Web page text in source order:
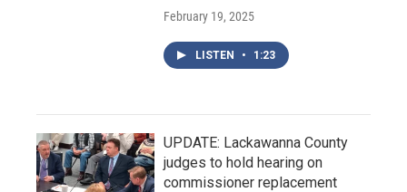
February 19, 2025
LISTEN • 1:23
UPDATE: Lackawanna County
judges to hold hearing on
commissioner replacement